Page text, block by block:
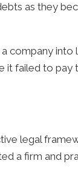
as they
company
failed to
legal
a firm and